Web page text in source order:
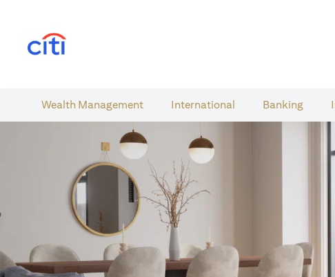
Wealth​ Management International​ Banking​